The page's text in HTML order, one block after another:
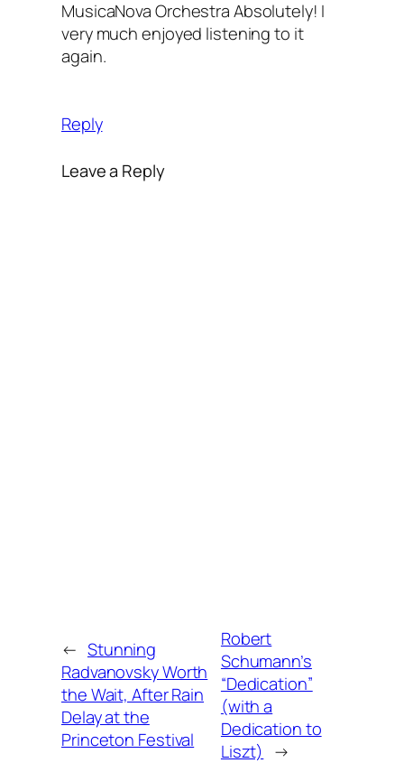
MusicaNova Orchestra Absolutely! I
very much enjoyed listening to it
again.
Reply
Leave a Reply
← Stunning
Radvanovsky Worth
the Wait, After Rain
Delay at the
Princeton Festival
Robert
Schumann’s
“Dedication”
(with a
Dedication to
Liszt)
→